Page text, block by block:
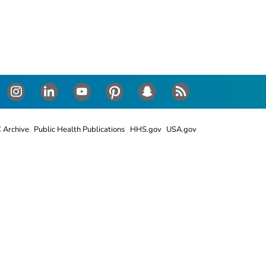
Archive Public Health Publications HHS.gov USA.gov